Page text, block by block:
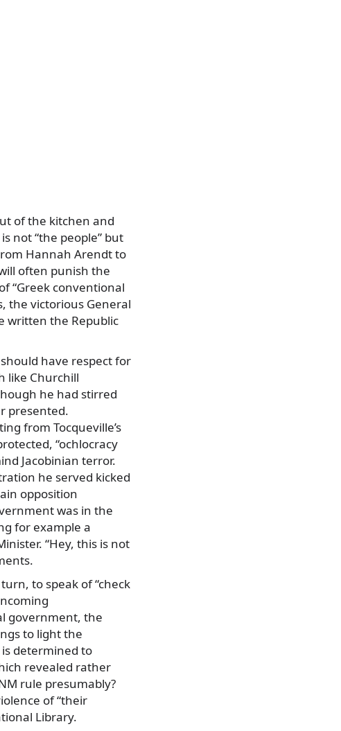
of the kitchen and
not “the people” but
Hannah Arendt to
often punish the
“Greek conventional
the victorious General
written the Republic
have respect for
like Churchill
he had stirred
presented.
from Tocqueville’s
“ochlocracy
Jacobinian terror.
he served kicked
opposition
was in the
for example a
“Hey, this is not
to speak of “check
government, the
to light the
determined to
revealed rather
rule presumably?
of “their
Library.